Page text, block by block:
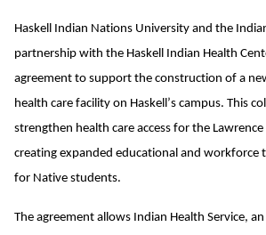
Haskell Indian Nations University and the
partnership with the Haskell Indian Health
agreement to support the construction of a
health care facility on Haskell’s campus. This
strengthen health care access for the
creating expanded educational and workforce
for Native students.
The agreement allows Indian Health Service,